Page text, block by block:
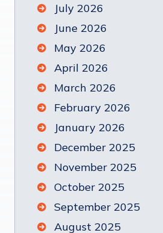
July 2026
June 2026
May 2026
April 2026
March 2026
February 2026
January 2026
December 2025
November 2025
October 2025
September 2025
August 2025